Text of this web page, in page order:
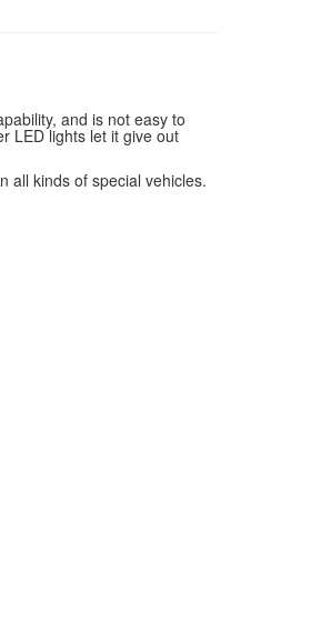
and is not easy to
LED lights let it give out
all kinds of special vehicles.